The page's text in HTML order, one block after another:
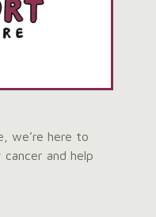
we’re here to
and help